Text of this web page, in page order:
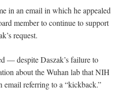
in an email in which he appealed
member to continue to support
request.
— despite Daszak’s failure to
about the Wuhan lab that NIH
referring to a “kickback.”